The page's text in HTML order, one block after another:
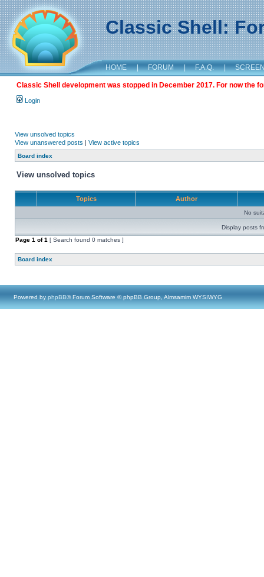
Classic Shell:
HOME | FORUM | F.A.Q. |
Classic Shell development was stopped in December 2017. For now the
Login
View unsolved topics
View unanswered posts | View active topics
Board index
View unsolved topics
Topics Author
No
Display posts
Page 1 of1 [ Search found 0 matches ]
Board index
Powered by phpBB® Forum Software © phpBB Group, Almsamim WYSIWYG